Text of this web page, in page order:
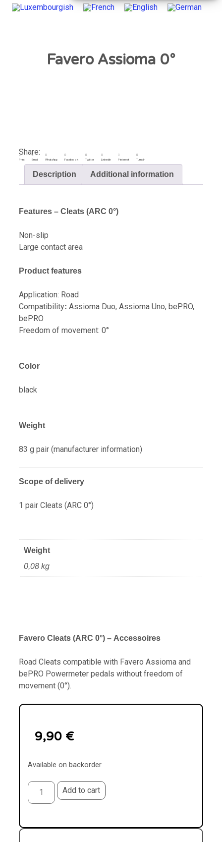
Favero Assioma 0°
Share:
Print Email WhatsApp Facebook Twitter LinkedIn Pinterest Tumblr
Description Additional information
Features – Cleats (ARC 0°)
Non-slip
Large contact area
Product features
Application: Road
Compatibility: Assioma Duo, Assioma Uno, bePRO,
bePRO
Freedom of movement: 0°
Color
black
Weight
83 g pair (manufacturer information)
Scope of delivery
1 pair Cleats (ARC 0°)
Weight
0,08 kg
Favero Cleats (ARC 0°) – Accessoires
Road Cleats compatible with Favero Assioma and
bePRO Powermeter pedals without freedom of
movement (0°).
9,90 €
Available on backorder
Add to cart